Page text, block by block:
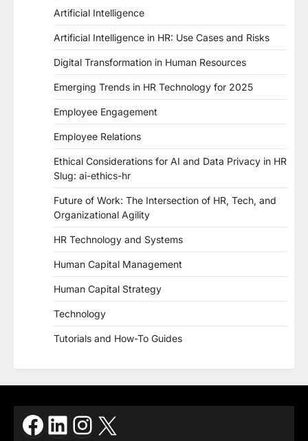
Artificial Intelligence
Artificial Intelligence in HR: Use Cases and Risks
Digital Transformation in Human Resources
Emerging Trends in HR Technology for 2025
Employee Engagement
Employee Relations
Ethical Considerations for AI and Data Privacy in HR
Slug: ai-ethics-hr
Future of Work: The Intersection of HR, Tech, and
Organizational Agility
HR Technology and Systems
Human Capital Management
Human Capital Strategy
Technology
Tutorials and How-To Guides
Facebook
LinkedIn
Instagram
X